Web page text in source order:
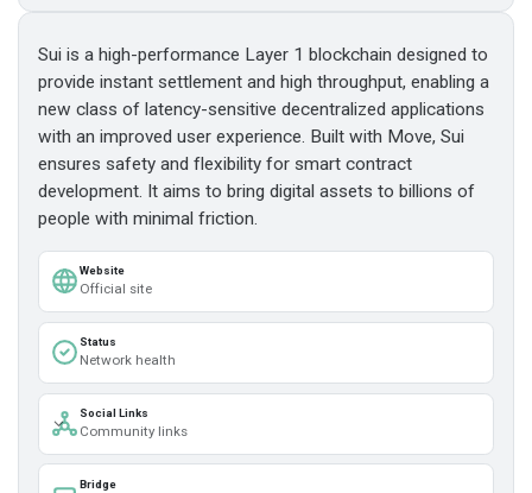
Sui is a high-performance Layer 1 blockchain designed to
provide instant settlement and high throughput, enabling a
new class of latency-sensitive decentralized applications
with an improved user experience. Built with Move, Sui
ensures safety and flexibility for smart contract
development. It aims to bring digital assets to billions of
people with minimal friction.
Website
Official site
Status
Network health
Social Links
Community links
Bridge